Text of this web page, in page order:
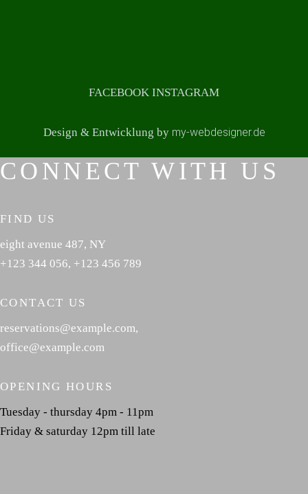
FACEBOOK INSTAGRAM
Design & Entwicklung by my-webdesigner.de
CONNECT WITH US
FIND US
eight avenue 487, NY
+123 344 056, +123 456 789
CONTACT US
reservations@example.com,
office@example.com
OPENING HOURS
Tuesday - thursday 4pm - 11pm
Friday & saturday 12pm till late